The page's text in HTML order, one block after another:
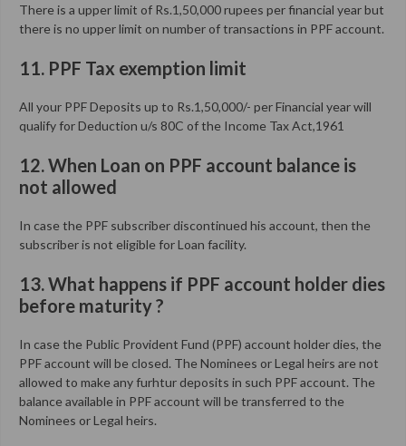
There is a upper limit of Rs.1,50,000 rupees per financial year but
there is no upper limit on number of transactions in PPF account.
11. PPF Tax exemption limit
All your PPF Deposits up to Rs.1,50,000/- per Financial year will
qualify for Deduction u/s 80C of the Income Tax Act,1961
12. When Loan on PPF account balance is
not allowed
In case the PPF subscriber discontinued his account, then the
subscriber is not eligible for Loan facility.
13. What happens if PPF account holder dies
before maturity ?
In case the Public Provident Fund (PPF) account holder dies, the
PPF account will be closed. The Nominees or Legal heirs are not
allowed to make any furhtur deposits in such PPF account. The
balance available in PPF account will be transferred to the
Nominees or Legal heirs.